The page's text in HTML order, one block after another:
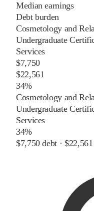
Median earnings
Debt burden
Cosmetology and
Undergraduate
Services
$7,750
$22,561
34%
Cosmetology and
Undergraduate
Services
34%
$7,750debt · $22,561